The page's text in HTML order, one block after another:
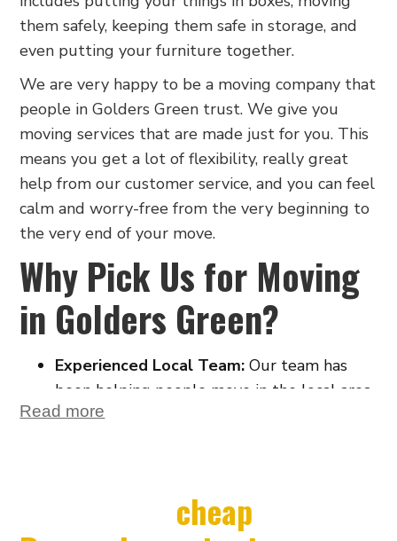
them safely, keeping them safe in storage, and
even putting your furniture together.
We are very happy to be a moving company that
people in Golders Green trust. We give you
moving services that are made just for you. This
means you get a lot of flexibility, really great
help from our customer service, and you can feel
calm and worry-free from the very beginning to
the very end of your move.
Why Pick Us for Moving
in Golders Green?
Experienced Local Team: Our team has
been helping people move in the local area
for many years. We know Golders Green
Stress-Free Service from Start to Finish:
Read more
cheap